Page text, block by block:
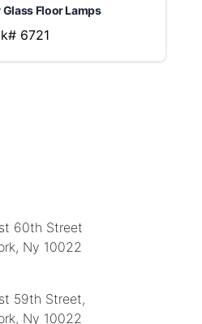
Floor Lamps
6721
60th Street
Ny 10022
59th Street,
Ny 10022